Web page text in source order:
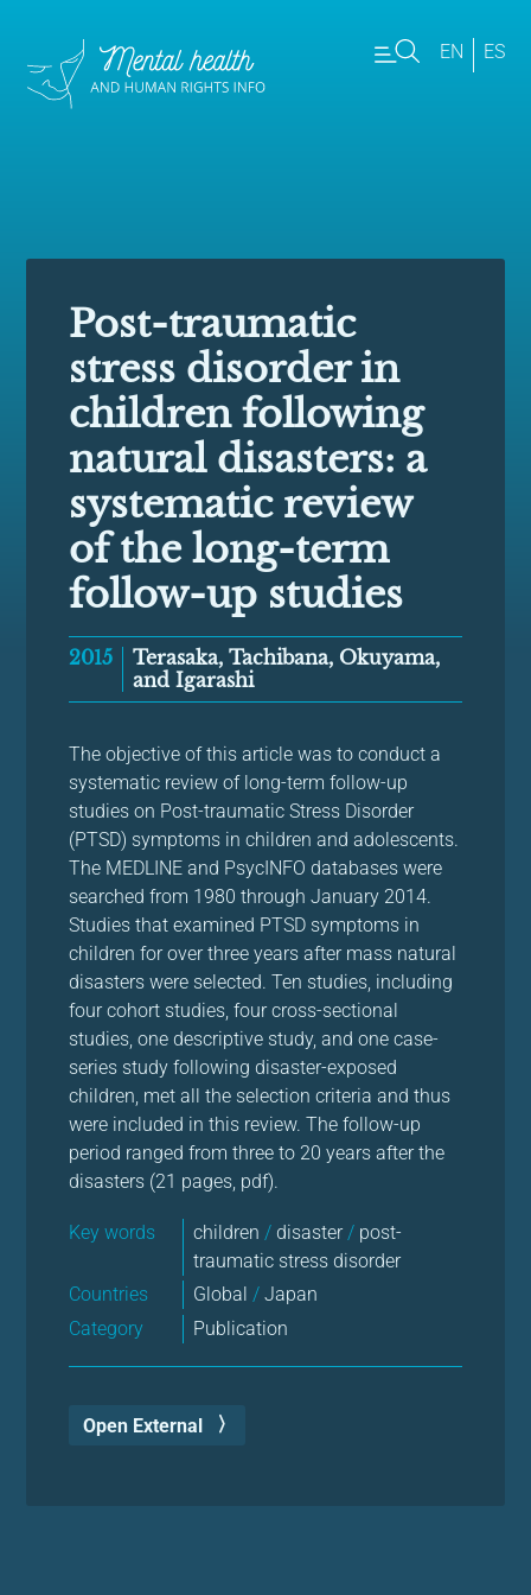
EN ES
Post-traumatic
stress disorder in
children following
natural disasters: a
systematic review
of the long-term
follow-up studies
2015
Terasaka, Tachibana, Okuyama,
and Igarashi
The objective of this article was to conduct a
systematic review of long-term follow-up
studies on Post-traumatic Stress Disorder
(PTSD) symptoms in children and adolescents.
The MEDLINE and PsycINFO databases were
searched from 1980 through January 2014.
Studies that examined PTSD symptoms in
children for over three years after mass natural
disasters were selected. Ten studies, including
four cohort studies, four cross-sectional
studies, one descriptive study, and one case-
series study following disaster-exposed
children, met all the selection criteria and thus
were included in this review. The follow-up
period ranged from three to 20 years after the
disasters (21 pages, pdf).
Key words children / disaster / post-
traumatic stress disorder
Countries
Global/ Japan
Category
Publication
Open External